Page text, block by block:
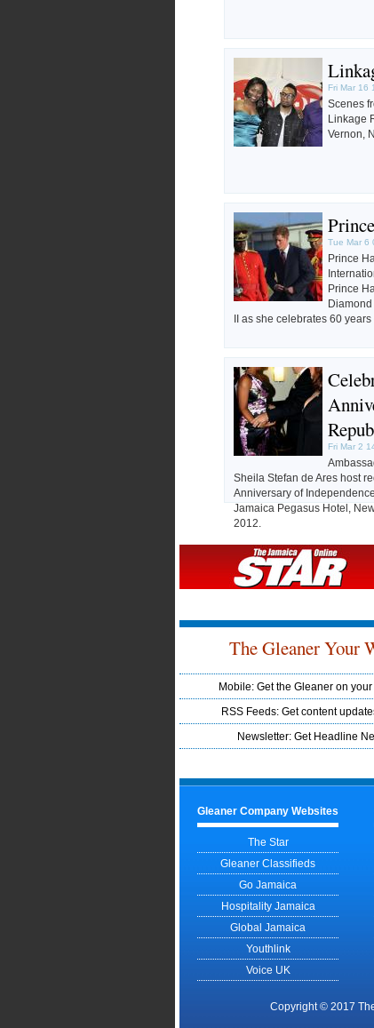
Fri Mar 16
Scenes
Linkage
Vernon,
Tue Mar 6
Prince
Prince
II as she celebrates 60 years
Fri Mar 2
Sheila Stefan de Ares host
Anniversary of
Jamaica Pegasus Hotel,
2012.
The Gleaner Your
Mobile: Get the Gleaner on
RSS Feeds: Get content
Newsletter: Get Headline
Gleaner Company Websites
The Star
Gleaner Classifieds
Go Jamaica
Hospitality Jamaica
Global Jamaica
Youthlink
Voice UK
Copyright © 2017